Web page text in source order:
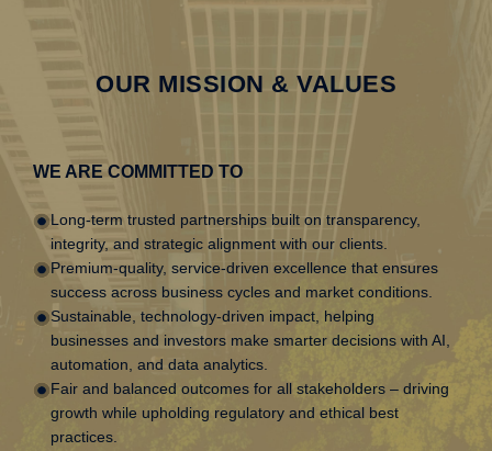
OUR MISSION & VALUES
WE ARE COMMITTED TO
Long-term trusted partnerships built on transparency,
integrity, and strategic alignment with our clients.
Premium-quality, service-driven excellence that ensures
success across business cycles and market conditions.
Sustainable, technology-driven impact, helping
businesses and investors make smarter decisions with AI,
automation, and data analytics.
Fair and balanced outcomes for all stakeholders – driving
growth while upholding regulatory and ethical best
practices.